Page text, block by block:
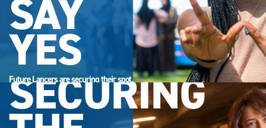
SAY
YES
Future Lancers are securing their spot.
Accept your offer now and get ready
for campus life.
SECURING